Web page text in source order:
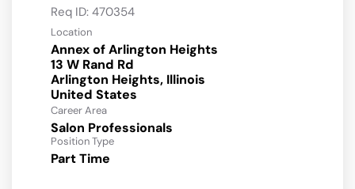
Req ID: 470354
Location
Annex of Arlington Heights
13 W Rand Rd
Arlington Heights, Illinois
Career Area
Salon Professionals
Position Type
Part Time